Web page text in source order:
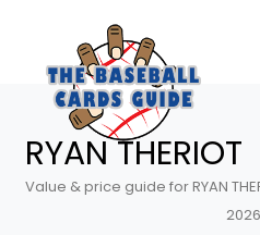
RYAN
Value & price guide for RYAN